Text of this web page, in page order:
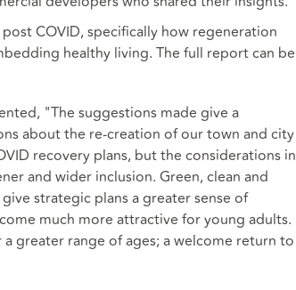
COVID, specifically how regeneration
healthy living. The full report can be
"The suggestions made give a
about the re-creation of our town and city
recovery plans, but the considerations in
and wider inclusion. Green, clean and
strategic plans a greater sense of
much more attractive for young adults.
greater range of ages; a welcome return to